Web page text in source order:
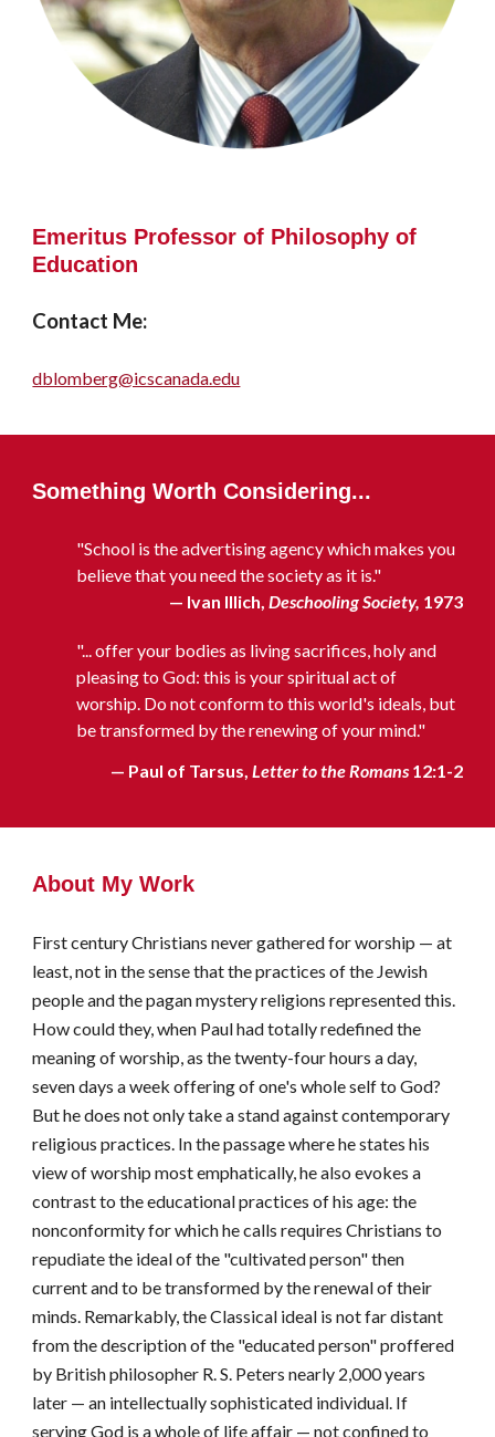
Emeritus Professor of Philosophy of
Education
Contact Me:
dblomberg@icscanada.edu
Something Worth Considering...
"School is the advertising agency which makes you
believe that you need the society as it is."
— Ivan Illich, Deschooling Society, 1973
"... offer your bodies as living sacrifices, holy and
pleasing to God: this is your spiritual act of
worship. Do not conform to this world's ideals, but
be transformed by the renewing of your mind."
— Paul of Tarsus, Letter to the Romans 12:1-2
About My Work
First century Christians never gathered for worship — at
least, not in the sense that the practices of the Jewish
people and the pagan mystery religions represented this.
How could they, when Paul had totally redefined the
meaning of worship, as the twenty-four hours a day,
seven days a week offering of one's whole self to God?
But he does not only take a stand against contemporary
religious practices. In the passage where he states his
view of worship most emphatically, he also evokes a
contrast to the educational practices of his age: the
nonconformity for which he calls requires Christians to
repudiate the ideal of the "cultivated person" then
current and to be transformed by the renewal of their
minds. Remarkably, the Classical ideal is not far distant
from the description of the "educated person" proffered
by British philosopher R. S. Peters nearly 2,000 years
later — an intellectually sophisticated individual. If
serving God is a whole of life affair — not confined to